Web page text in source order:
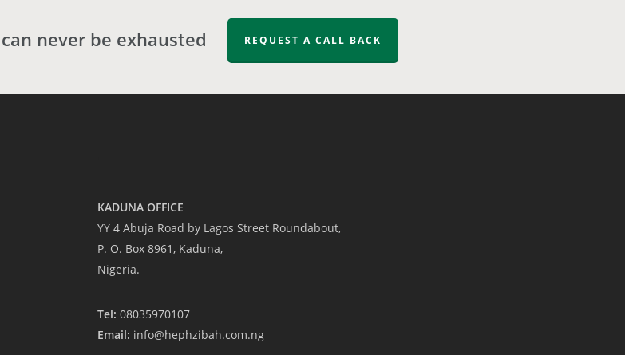
never be exhausted REQUEST A CALL BACK
KADUNA OFFICE
YY 4 Abuja Road by Lagos Street Roundabout,
P. O. Box 8961, Kaduna,
Nigeria.
Tel: 08035970107
Email: info@hephzibah.com.ng